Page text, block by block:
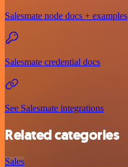
Salesmate node docs + examples
Salesmate credential docs
See Salesmate integrations
Related categories
Sales